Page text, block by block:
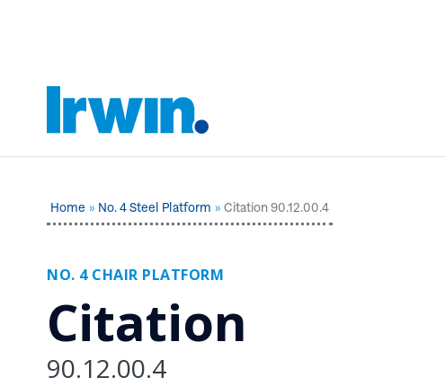
Home No. 4 Steel Platform Citation 90.12.00.4
NO. 4 CHAIR PLATFORM
Citation
90.12.00.4